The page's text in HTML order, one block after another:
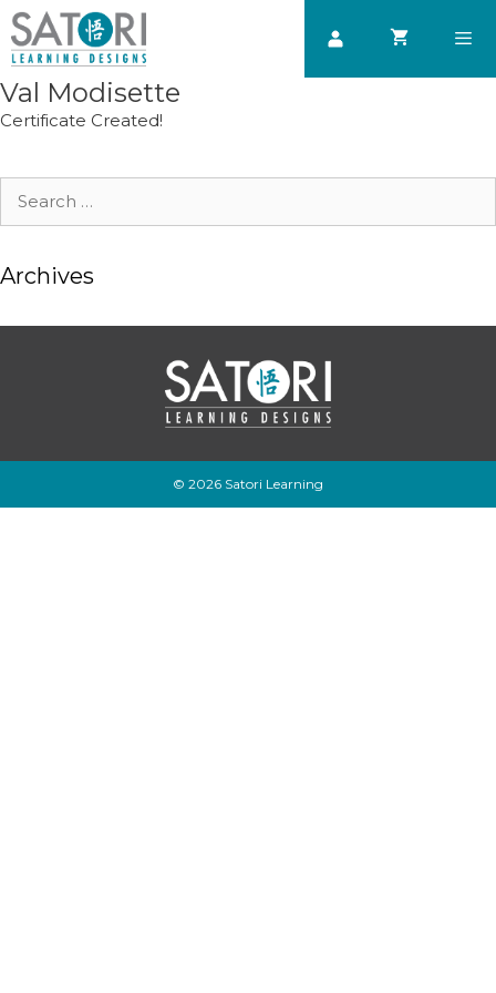
Skip
to
content
Val Modisette
Certificate Created!
Search
Archives
© 2026 Satori Learning